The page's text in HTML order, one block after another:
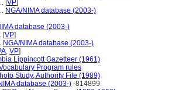
[VP]
NGA/NIMA database (2003-)
database (2003-)
[VP]
NGA/NIMA database (2003-)
, VP]
Lippincott Gazetteer (1961)
Program rules
Study, Authority File (1989)
database (2003-) -814899